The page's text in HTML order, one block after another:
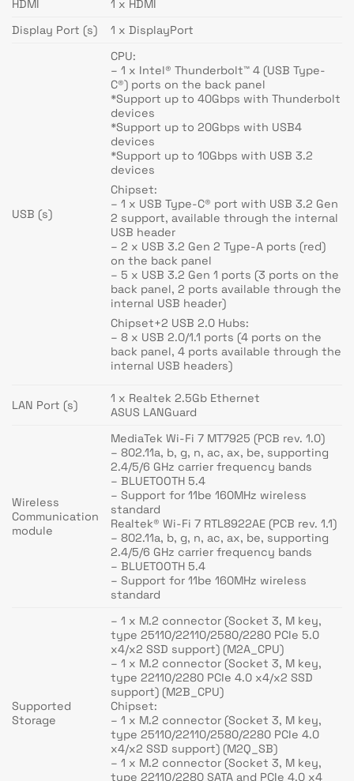
HDMI
1 x HDMI
Display Port (s)
1 x DisplayPort
USB (s)
CPU:
– 1 x Intel® Thunderbolt™ 4 (USB Type-
C®) ports on the back panel
*Support up to 40Gbps with Thunderbolt
devices
*Support up to 20Gbps with USB4
devices
*Support up to 10Gbps with USB 3.2
devices
Chipset:
– 1 x USB Type-C® port with USB 3.2 Gen
2 support, available through the internal
USB header
– 2 x USB 3.2 Gen 2 Type-A ports (red)
on the back panel
– 5 x USB 3.2 Gen 1 ports (3 ports on the
back panel, 2 ports available through the
internal USB header)
Chipset+2 USB 2.0 Hubs:
– 8 x USB 2.0/1.1 ports (4 ports on the
back panel, 4 ports available through the
internal USB headers)
LAN Port (s)
1 x Realtek 2.5Gb Ethernet
ASUS LANGuard
Wireless
Communication
module
MediaTek Wi-Fi 7 MT7925 (PCB rev. 1.0)
– 802.11a, b, g, n, ac, ax, be, supporting
2.4/5/6 GHz carrier frequency bands
– BLUETOOTH 5.4
– Support for 11be 160MHz wireless
standard
Realtek® Wi-Fi 7 RTL8922AE (PCB rev. 1.1)
– 802.11a, b, g, n, ac, ax, be, supporting
2.4/5/6 GHz carrier frequency bands
– BLUETOOTH 5.4
– Support for 11be 160MHz wireless
standard
Supported
Storage
– 1 x M.2 connector (Socket 3, M key,
type 25110/22110/2580/2280 PCIe 5.0
x4/x2 SSD support) (M2A_CPU)
– 1 x M.2 connector (Socket 3, M key,
type 22110/2280 PCIe 4.0 x4/x2 SSD
support) (M2B_CPU)
Chipset:
– 1 x M.2 connector (Socket 3, M key,
type 25110/22110/2580/2280 PCIe 4.0
x4/x2 SSD support) (M2Q_SB)
– 1 x M.2 connector (Socket 3, M key,
type 22110/2280 SATA and PCIe 4.0 x4